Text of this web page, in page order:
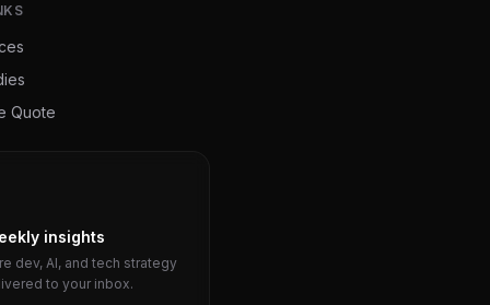
Quote
insights
dev, AI, and tech strategy
to your inbox.